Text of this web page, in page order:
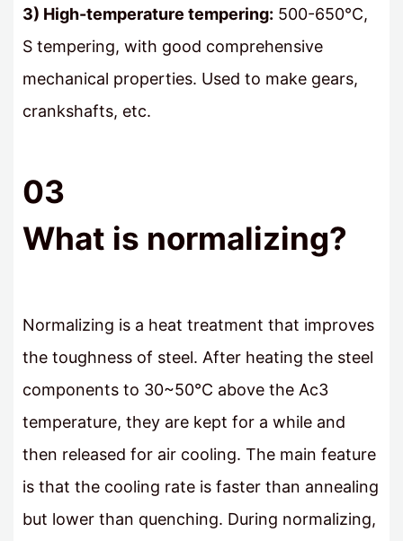
3) High-temperature tempering: 500-650℃,
S tempering, with good comprehensive
mechanical properties. Used to make gears,
crankshafts, etc.
03
What is normalizing?
Normalizing is a heat treatment that improves
the toughness of steel. After heating the steel
components to 30~50℃ above the Ac3
temperature, they are kept for a while and
then released for air cooling. The main feature
is that the cooling rate is faster than annealing
but lower than quenching. During normalizing,